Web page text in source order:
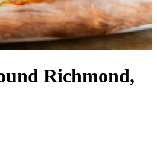
Richmond,